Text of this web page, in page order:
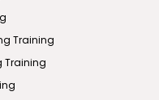
Training
Training